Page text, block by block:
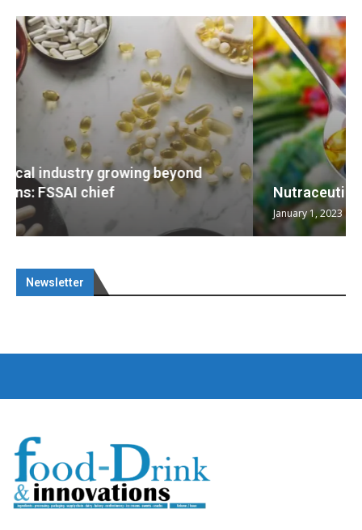
Nutraceuticals for Mental Wellness
January 1, 2023
Newsletter